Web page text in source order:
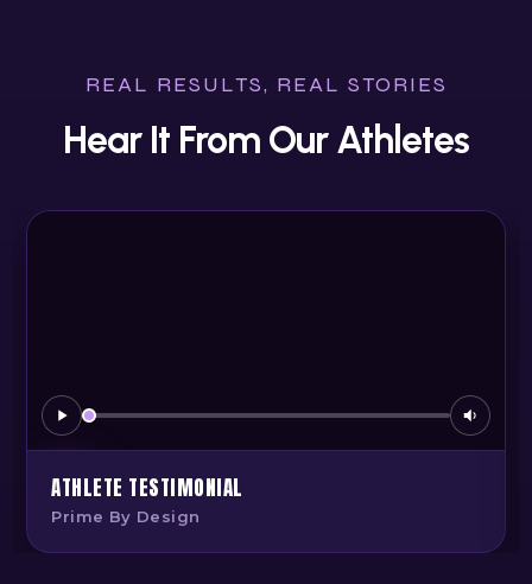
REAL RESULTS, REAL STORIES
Hear It From Our Athletes
ATHLETE TESTIMONIAL
Prime By Design